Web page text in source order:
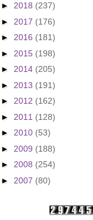
► 2018 (237)
► 2017 (176)
► 2016 (181)
► 2015 (198)
► 2014 (205)
► 2013 (191)
► 2012 (162)
► 2011 (128)
► 2010 (53)
► 2009 (188)
► 2008 (254)
► 2007 (80)